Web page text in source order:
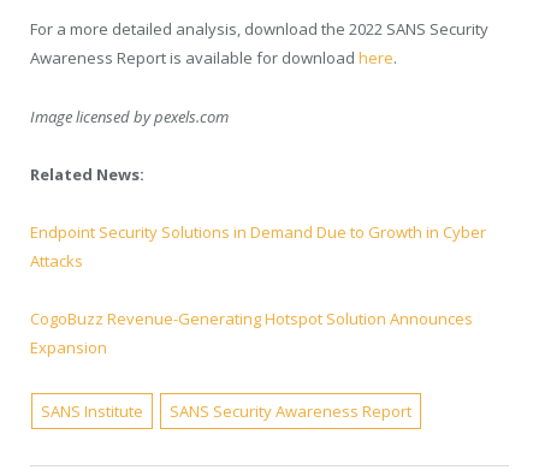
For a more detailed analysis, download the 2022 SANS Security
Awareness Report is available for download here.
Image licensed bypexels.com
Related News:
Endpoint Security Solutions in Demand Due to Growth in Cyber
Attacks
CogoBuzz Revenue-Generating Hotspot Solution Announces
Expansion
SANS Institute SANS Security Awareness Report